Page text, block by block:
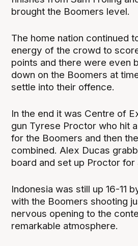
brought the Boomers level.
The home nation continued
energy of the crowd to
points and there were even
down on the Boomers at
settle into their offence.
In the end it was Centre of
gun Tyrese Proctor who hit
for the Boomers and then
combined. Alex Ducas
board and set up Proctor for
Indonesia was still up 16-11
with the Boomers shooting
nervous opening to the
remarkable atmosphere.